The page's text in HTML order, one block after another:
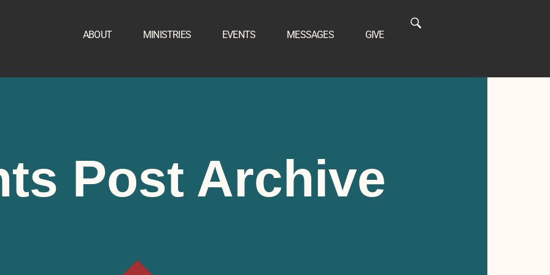
ABOUT MINISTRIES EVENTS MESSAGES GIVE
Post Archive